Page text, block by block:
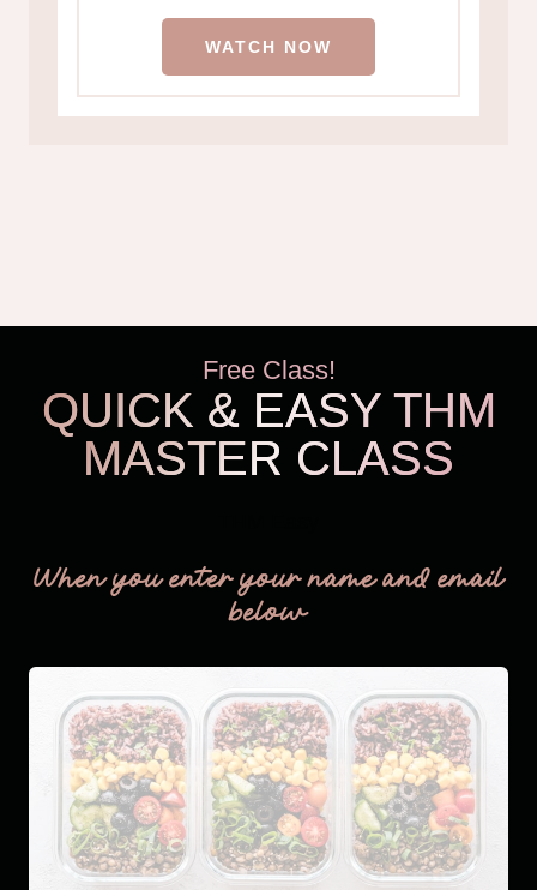
WATCH NOW
Free Class!
QUICK & EASY THM
MASTER CLASS
When you enter your name and email
below